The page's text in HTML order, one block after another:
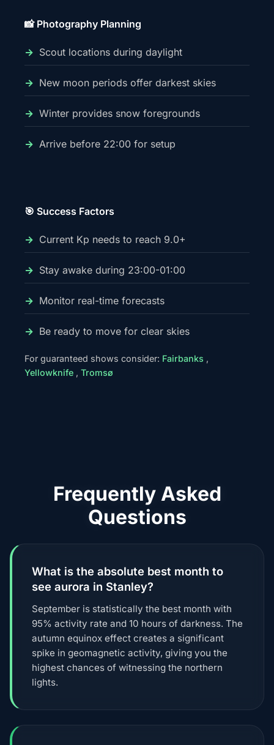
📸 Photography Planning
Scout locations during daylight
New moon periods offer darkest skies
Winter provides snow foregrounds
Arrive before 22:00 for setup
🎯 Success Factors
Current Kp needs to reach 9.0+
Stay awake during 23:00-01:00
Monitor real-time forecasts
Be ready to move for clear skies
For guaranteed shows consider: Fairbanks ,
Yellowknife , Tromsø
Frequently Asked
Questions
What is the absolute best month to
see aurora in Stanley?
September is statistically the best month with
95% activity rate and 10 hours of darkness. The
autumn equinox effect creates a significant
spike in geomagnetic activity, giving you the
highest chances of witnessing the northern
lights.